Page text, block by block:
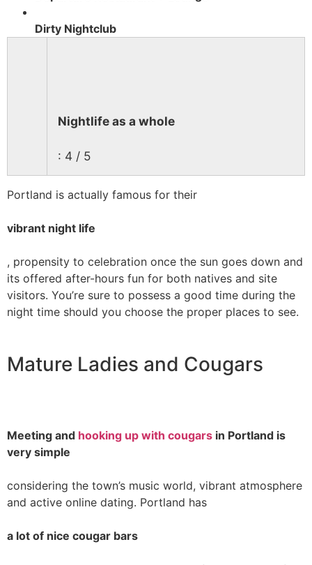
Dirty Nightclub
Nightlife as a whole
: 4 / 5
Portland is actually famous for their
vibrant night life
, propensity to celebration once the sun goes down and
its offered after-hours fun for both natives and site
visitors. You’re sure to possess a good time during the
night time should you choose the proper places to see.
Mature Ladies and Cougars
Meeting and hooking up with cougars in Portland is
very simple
considering the town’s music world, vibrant atmosphere
and active online dating. Portland has
a lot of nice cougar bars